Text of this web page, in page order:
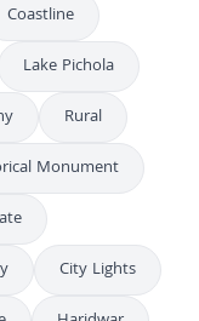
Coastline
Lake Pichola
Rural
Monument
City Lights